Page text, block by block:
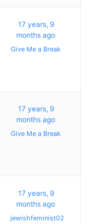
17 years, 9
months ago
Give Me a Break
17 years, 9
months ago
Give Me a Break
17 years, 9
months ago
jewishfeminist02